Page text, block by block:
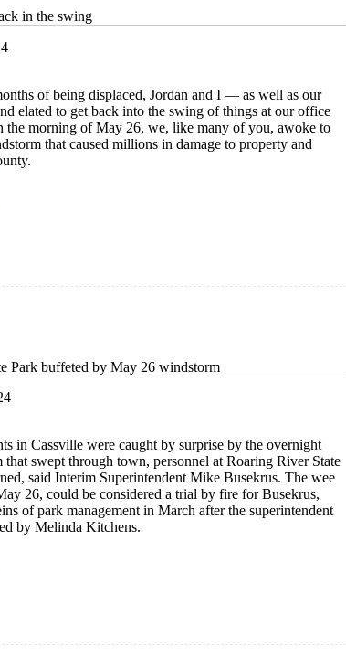
in the swing
of being displaced, Jordan and I — as well as our
elated to get back into the swing of things at our office
the morning of May 26, we, like many of you, awoke to
that caused millions in damage to property and
Park buffeted by May 26 windstorm
in Cassville were caught by surprise by the overnight
swept through town, personnel at Roaring River State
said Interim Superintendent Mike Busekrus. The wee
26, could be considered a trial by fire for Busekrus,
of park management in March after the superintendent
by Melinda Kitchens.